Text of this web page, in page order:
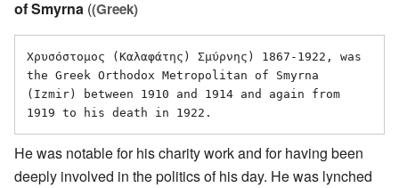
of Smyrna ((Greek)
Χρυσόστομος (Καλαφάτης) Σμύρνης) 1867-1922, was
the Greek Orthodox Metropolitan of Smyrna
(Izmir) between 1910 and 1914 and again from
He was notable for his charity work and for having been
deeply involved in the politics of his day. He was lynched